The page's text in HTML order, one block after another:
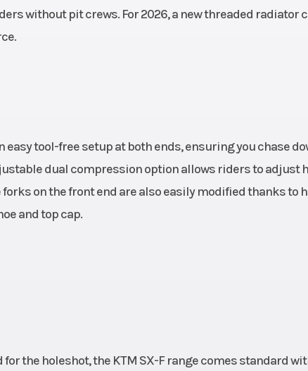
without pit crews. For 2026, a new threaded radiator
easy tool-free setup at both ends, ensuring you chase
dual compression option allows riders to adjust
on the front end are also easily modified thanks to
and top cap.
for the holeshot, the KTM SX-F range comes standard
rebound
Gasoline